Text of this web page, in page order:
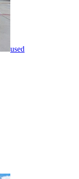
used